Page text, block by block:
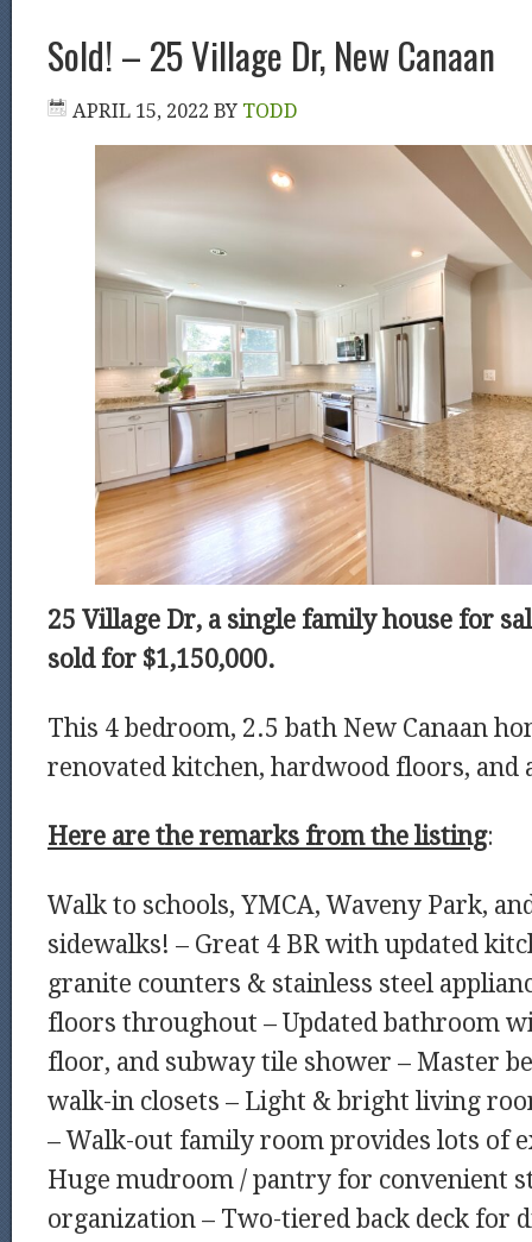
Sold! – 25 Village Dr, New Canaan
APRIL 15, 2022 BY TODD
25 Village Dr, a single family house for
sold for $1,150,000.
This 4 bedroom, 2.5 bath New Canaan
renovated kitchen, hardwood floors, and
Here are the remarks from the listing:
Walk to schools, YMCA, Waveny Park,
sidewalks! – Great 4 BR with updated
granite counters & stainless steel
floors throughout – Updated bathroom
floor, and subway tile shower – Master
walk-in closets – Light & bright living
– Walk-out family room provides lots of
Huge mudroom / pantry for convenient
organization – Two-tiered back deck for